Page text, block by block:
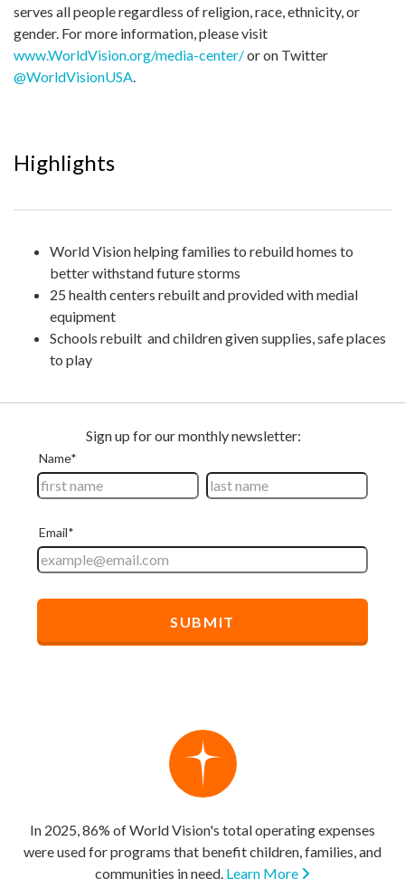
serves all people regardless of religion, race, ethnicity, or
gender. For more information, please visit
www.WorldVision.org/media-center/or on Twitter
@WorldVisionUSA.
Highlights
World Vision helping families to rebuild homes to
better withstand future storms
25 health centers rebuilt and provided with medial
equipment
Schools rebuilt and children given supplies, safe places
to play
In 2025, 86% of World Vision's total operating expenses
were used for programs that benefit children, families, and
communities in need. Learn More